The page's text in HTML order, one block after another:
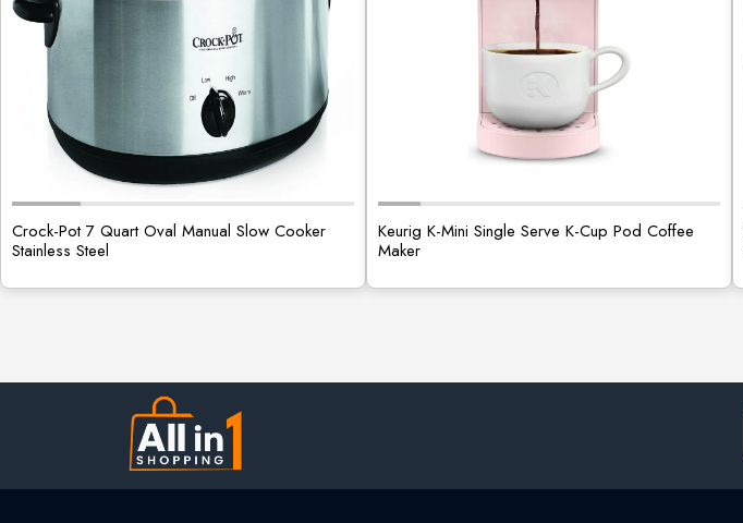
Crock-Pot 7 Quart Oval Manual Slow Cooker
Stainless Steel
Keurig K-Mini Single Serve K-Cup Pod Coffee
Maker